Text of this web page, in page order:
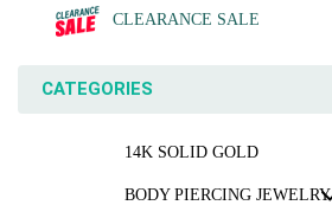
CLEARANCE SALE
CATEGORIES
14K SOLID GOLD
BODY PIERCING JEWELRY